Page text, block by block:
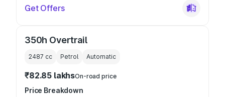
Get Offers
350h Overtrail
2487 cc Petrol Automatic
₹82.85 lakhsOn-road price
Price Breakdown